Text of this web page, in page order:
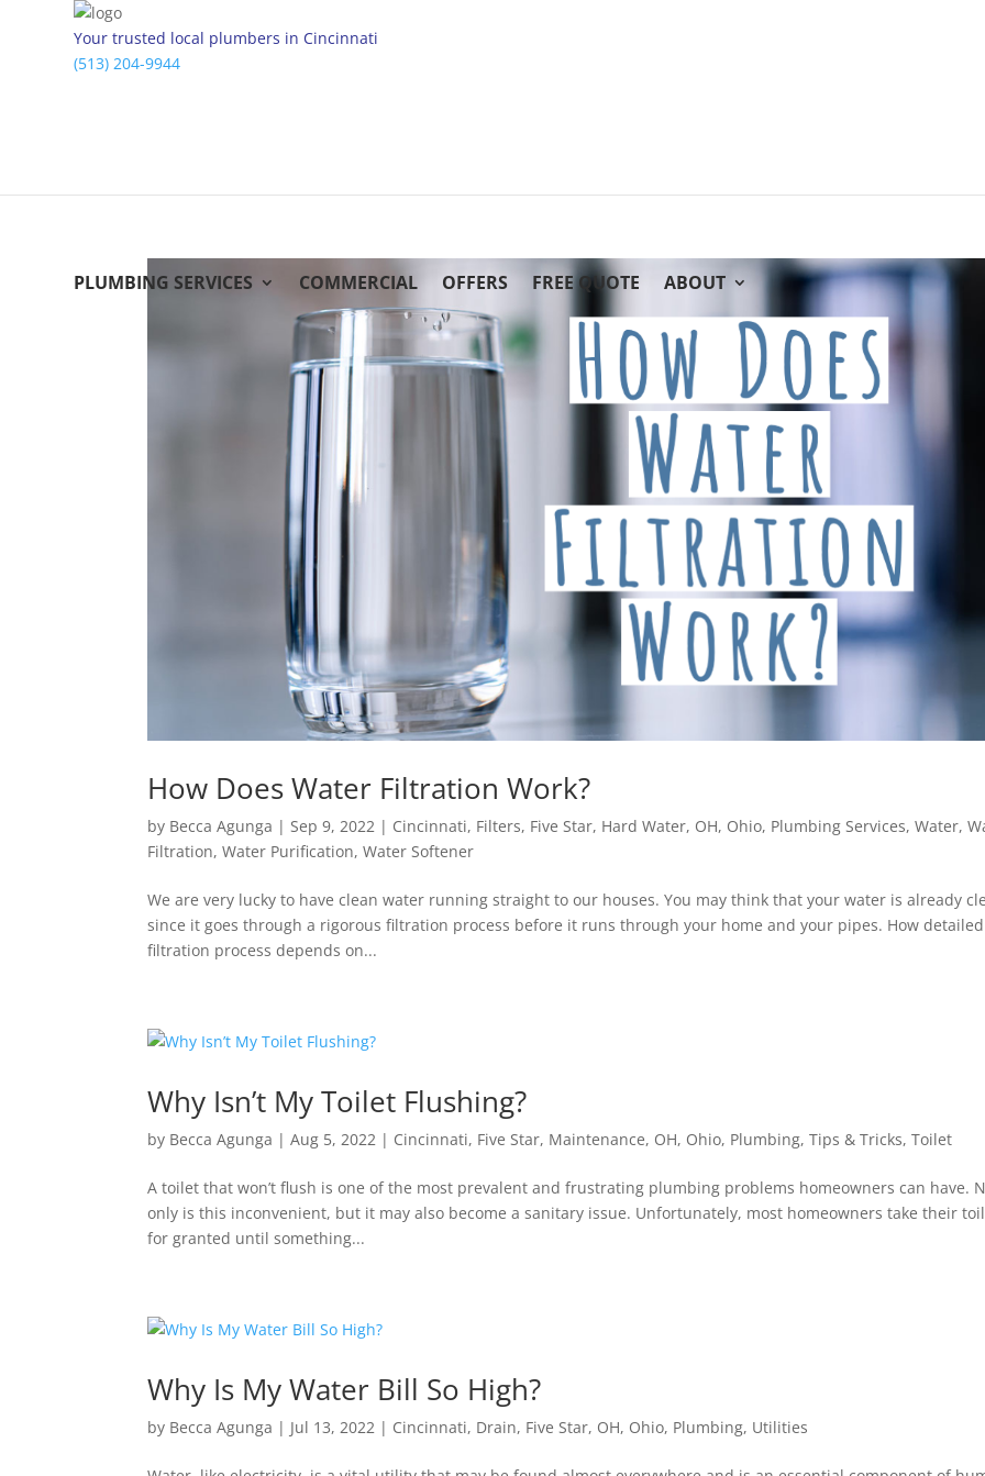
Your trusted local plumbers in Cincinnati
(513) 204-9944
PLUMBING SERVICES COMMERCIAL OFFERS FREE QUOTE ABOUT
How Does Water Filtration Work?
by Becca Agunga |Sep 9, 2022 | Cincinnati, Filters, Five Star, Hard Water, OH, Ohio, Plumbing Services,Water,
Filtration,Water Purification,Water Softener
We are very lucky to have clean water running straight to our houses. You may think that your water is already
since it goes through a rigorous filtration process before it runs through your home and your pipes. How
filtration process depends on...
Why Isn’t My Toilet Flushing?
by Becca Agunga |Aug 5, 2022 | Cincinnati, Five Star, Maintenance, OH, Ohio, Plumbing,Tips & Tricks,Toilet
A toilet that won’t flush is one of the most prevalent and frustrating plumbing problems homeowners can have.
only is this inconvenient, but it may also become a sanitary issue. Unfortunately, most homeowners take their
for granted until something...
Why Is My Water Bill So High?
by Becca Agunga | Jul 13, 2022 | Cincinnati, Drain, Five Star, OH, Ohio, Plumbing, Utilities